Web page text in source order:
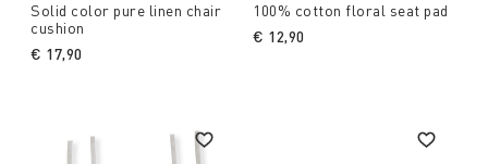
Solid color pure linen chair
cushion
€ 17,90
100% cotton floral seat pad
€ 12,90